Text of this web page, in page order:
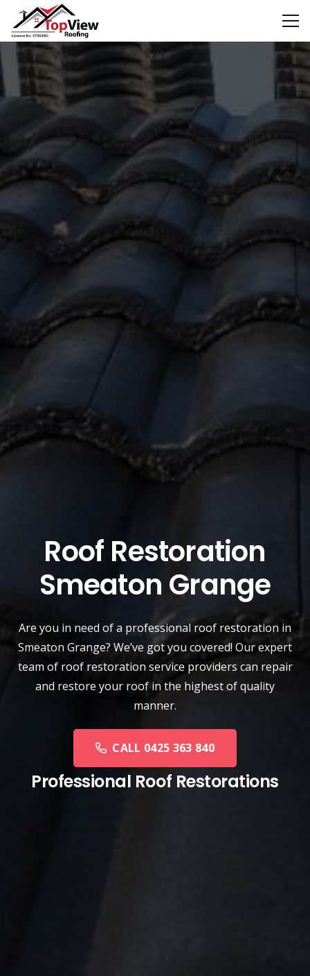
Roof Restoration
Smeaton Grange
Are you in need of a professional roof restoration in
Smeaton Grange? We’ve got you covered! Our expert
team of roof restoration service providers can repair
and restore your roof in the highest of quality
manner.
CALL 0425 363 840
Professional Roof Restorations